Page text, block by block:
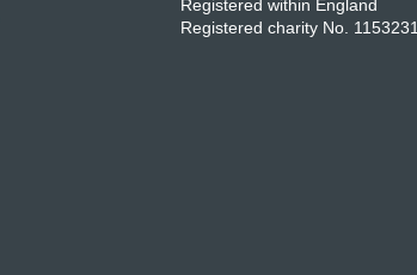
Registered within England
Registered charity No. 1153231